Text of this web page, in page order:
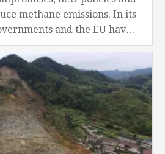
methane emissions. In its
and the EU have
their national